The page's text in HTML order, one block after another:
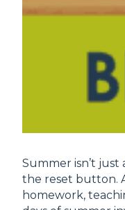
Summer isn’t just
the reset button.
homework,